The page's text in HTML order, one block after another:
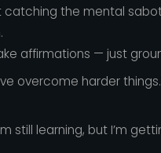
catching the mental
affirmations — just
overcome harder
still learning, but I’m